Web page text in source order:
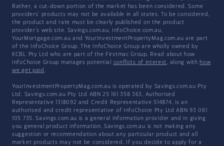
Rather, a cut-down portion of the market has been considered. Some
providers' products may not be available in all states. To be considered,
the product and rate must be clearly published on the product
provider's web site. Savings.com.au, InfoChoice.com.au,
YourMortgage.com.au and YourInvestmentPropertyMag.com.au are part
of the InfoChoice Group. The InfoChoice Group are wholly owned by
KCBL Pty Ltd who are part of the Firstmac Group. Read about how
InfoChoice Group manages potential conflicts of interest, along with how
we get paid .
YourInvestmentPropertyMag.com.au is operated by Savings.com.au Pty
Ltd. Savings.com.au Pty Ltd ABN 25 161 358 363, Authorised
Representative 1318092 and Credit Representative 514874, is an
authorised and credit representative of InfoChoice Pty Ltd ABN 93 061
105 735. Savings.com.au is a general information provider and in giving
you general product information, Savings.com.au is not making any
suggestion or recommendation about any particular product and all
market products may not be considered. If you decide to apply for a